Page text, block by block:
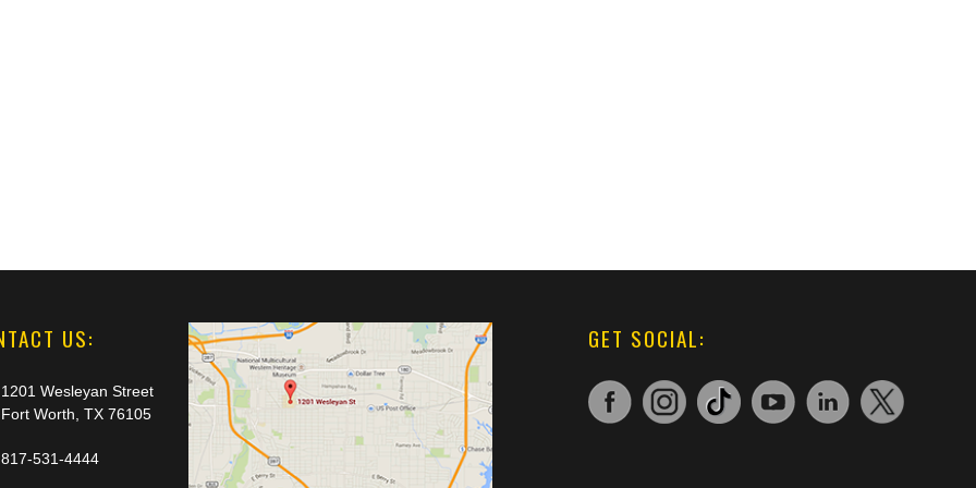
US:
1201 Wesleyan Street
Fort Worth, TX 76105
817-531-4444
GET SOCIAL: